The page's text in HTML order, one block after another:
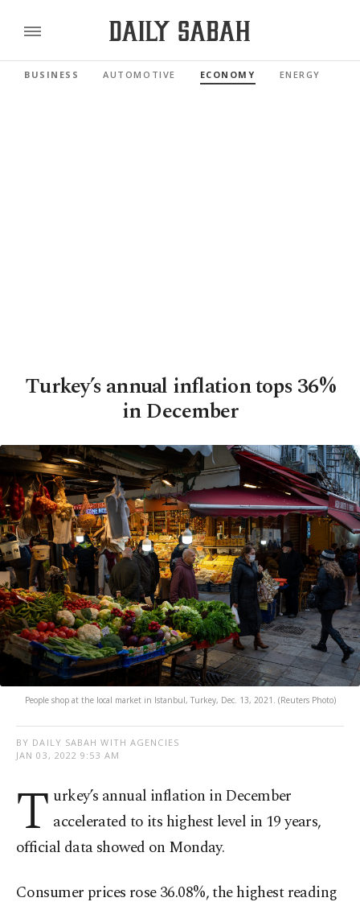
BUSINESS AUTOMOTIVE ECONOMY ENERGY
Turkey’s annual inflation tops 36%
in December
People shop at the local market in Istanbul, Turkey, Dec. 13, 2021. (Reuters Photo)
BY DAILY SABAH WITH AGENCIES
JAN 03, 2022 9:53 AM
T urkey’s annual inflation in December
accelerated to its highest level in 19 years,
official data showed on Monday.
Consumer prices rose 36.08%, the highest reading